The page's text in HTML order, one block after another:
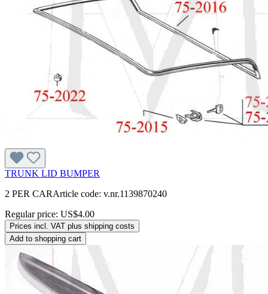
TRUNK LID BUMPER
2 PER CARArticle code: v.nr.1139870240
Regular price: US$4.00
Prices incl. VAT plus shipping costs
Add to shopping cart